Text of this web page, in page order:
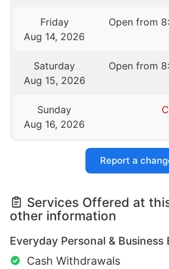
Friday
Aug 14, 2026
Open from
Saturday
Aug 15, 2026
Open from
Sunday
Aug 16, 2026
Report a
Services Offered at
other information
Everyday Personal & Business
Cash Withdrawals